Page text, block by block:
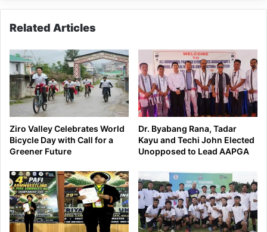
Related Articles
Ziro Valley Celebrates World
Bicycle Day with Call for a
Greener Future
Dr. Byabang Rana, Tadar
Kayu and Techi John Elected
Unopposed to Lead AAPGA